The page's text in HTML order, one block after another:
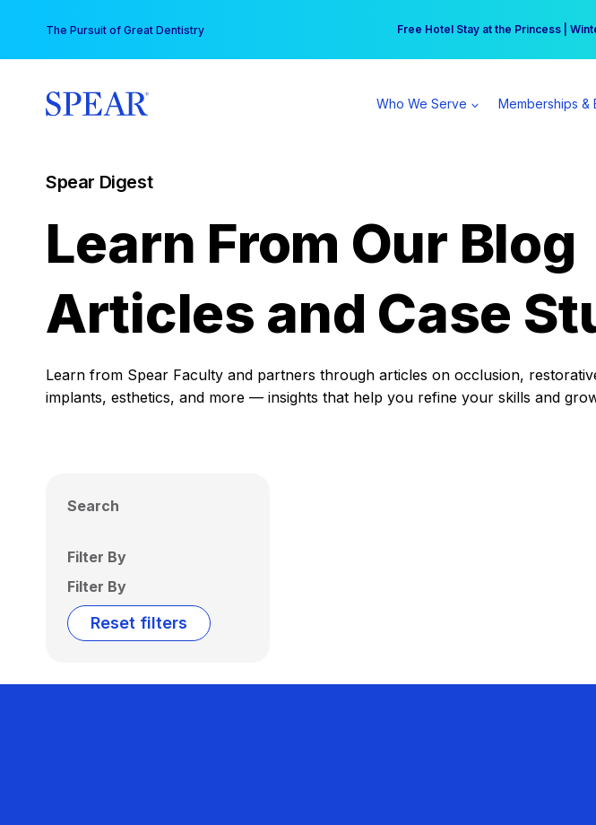
content
The Pursuit of Great Dentistry Free Hotel Stay at the Princess |
Your practice can earn $555 more per
Who We Serve Memberships &
Spear Digest
Learn From Our Blog
Articles and Case
Learn from Spear Faculty and partners through articles on occlusion,
implants, esthetics, and more — insights that help you refine your skills and
Search
Filter By
Filter By
Reset filters